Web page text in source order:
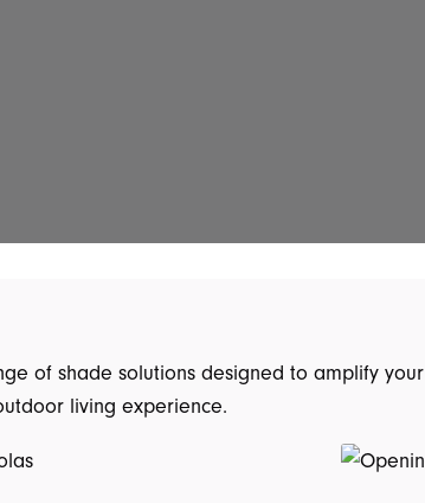
of shade solutions designed to amplify your
living experience.